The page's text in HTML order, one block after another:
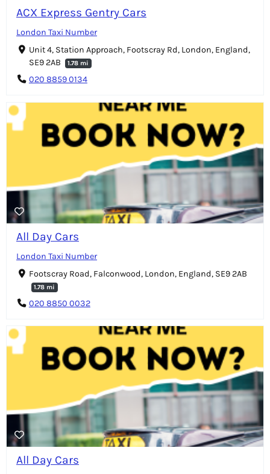
ACX Express Gentry Cars
London Taxi Number
Unit 4, Station Approach, Footscray Rd, London, England,
SE9 2AB
1.78 mi
020 8859 0134
All Day Cars
London Taxi Number
Footscray Road, Falconwood, London, England, SE9 2AB
1.78 mi
020 8850 0032
All Day Cars